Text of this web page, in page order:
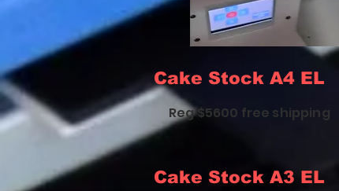
Cake Stock A4 EL
Reg $5600 free shipping
Cake Stock A3 EL